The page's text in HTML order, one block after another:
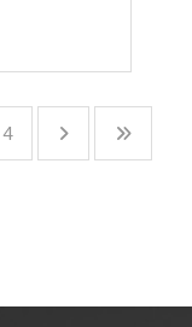
4